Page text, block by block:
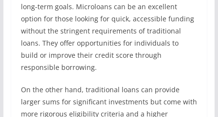
long-term goals. Microloans can be an excellent
option for those looking for quick, accessible funding
without the stringent requirements of traditional
loans. They offer opportunities for individuals to
build or improve their credit score through
responsible borrowing.
On the other hand, traditional loans can provide
larger sums for significant investments but come with
more rigorous eligibility criteria and a higher